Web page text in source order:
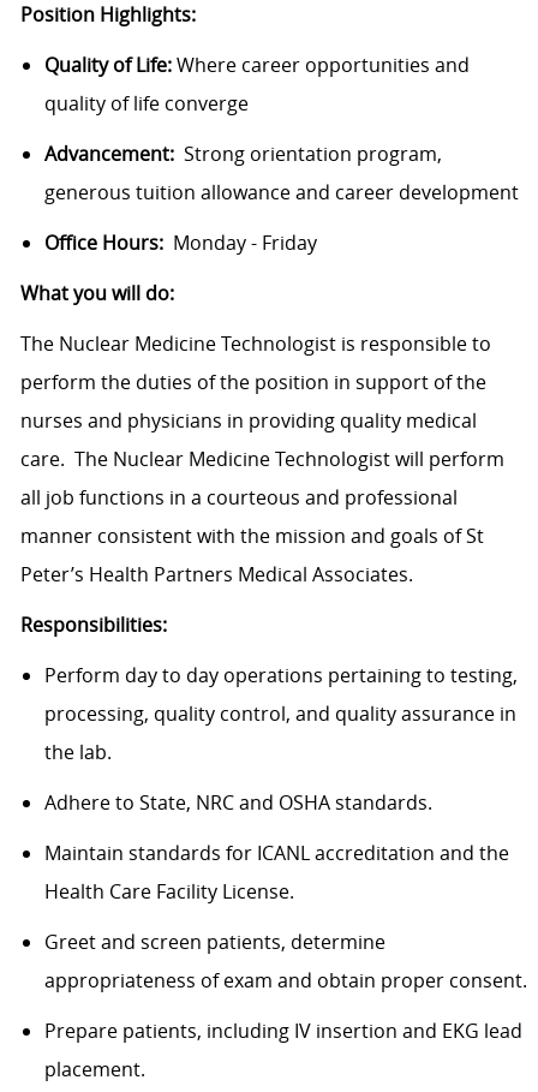
Position Highlights:
Quality of Life:Where career opportunities and
quality of life converge
Advancement: Strong orientation program,
generous tuition allowance and career development
Office Hours: Monday - Friday
What you will do:
The Nuclear MedicineTechnologist is responsible to
perform the duties of the position in support of the
nurses and physicians in providing quality medical
care. The Nuclear MedicineTechnologistwill perform
all job functions in a courteous and professional
manner consistent with the mission and goals of St
Peter’s Health Partners Medical Associates.
Responsibilities:
Perform day to day operations pertaining to testing,
processing, quality control, and quality assurance in
the lab.
Adhere to State, NRC and OSHA standards.
Maintain standards for ICANL accreditation and the
Health Care Facility License.
Greet and screen patients, determine
appropriateness of exam and obtain proper consent.
Prepare patients, including IV insertion and EKG lead
placement.